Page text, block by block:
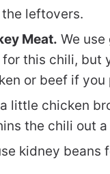
the leftovers.
Meat. We use
this chili, but
or beef if you
little chicken
the chili out
kidney beans